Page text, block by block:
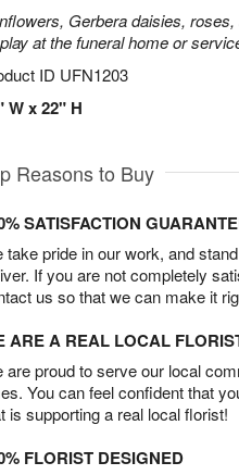
Gerbera daisies,
at the funeral home or
ID UFN1203
W x 22" H
Reasons to Buy
SATISFACTION
take pride in our work, and
If you are not completely
us so that we can make it
ARE A REAL LOCAL
are proud to serve our local
You can feel confident that
is supporting a real local florist!
FLORIST DESIGNED